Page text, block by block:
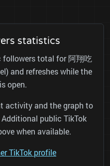
statistics
followers total for 阿翔吃
and refreshes while the
open.
activity and the graph to
public TikTok
when available.
TikTok profile